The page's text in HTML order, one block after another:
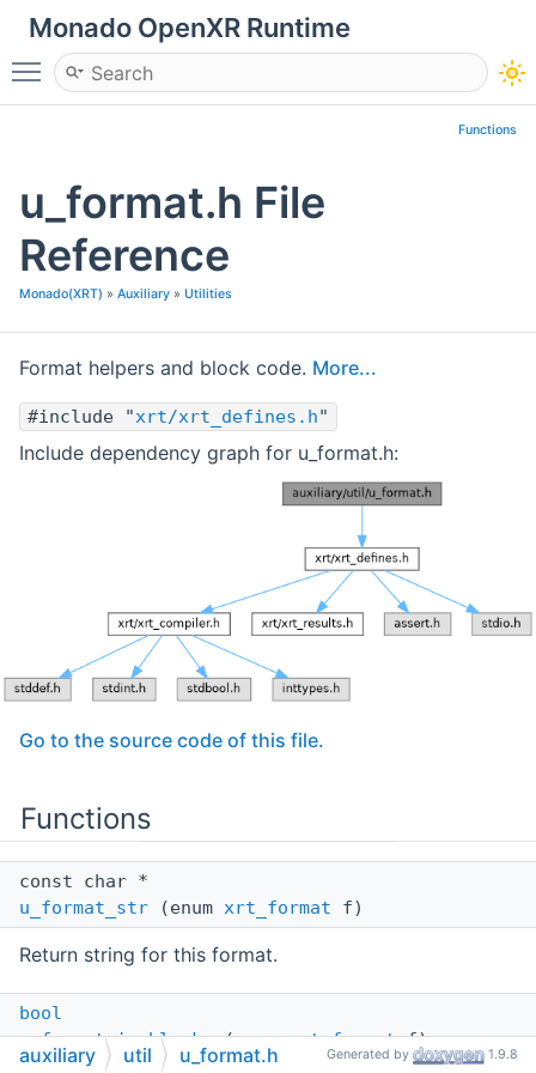
Monado OpenXR Runtime
Toggle main menu visibility
Functions
u_format.h File
Reference
Monado(XRT) » Auxiliary » Utilities
Format helpers and block code. More...
#include "xrt/xrt_defines.h"
Include dependency graph for u_format.h:
Go to the source code of this file.
Functions
const char *
u_format_str (enum xrt_format f)
Return string for this format.
bool
u_format_is_blocks(enumxrt_formatf)
auxiliary util u_format.h Generated by 1.9.8